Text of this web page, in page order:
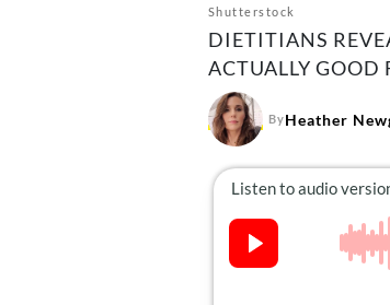
Shutterstock
DIETITIANS
ACTUALLY GOOD
ByHeather